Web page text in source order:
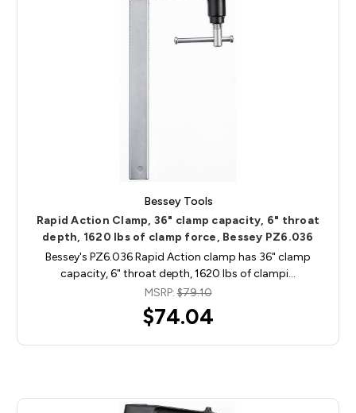
Bessey Tools
Rapid Action Clamp, 36" clamp capacity, 6" throat
depth, 1620 lbs of clamp force, Bessey PZ6.036
Bessey's PZ6.036 Rapid Action clamp has 36" clamp
capacity, 6" throat depth, 1620 lbs of clampi…
MSRP:$79.10
$74.04